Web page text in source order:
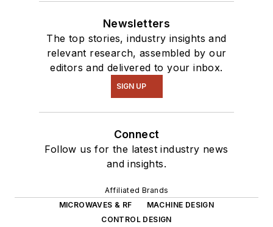
Newsletters
The top stories, industry insights and
relevant research, assembled by our
editors and delivered to your inbox.
SIGN UP
Connect
Follow us for the latest industry news
and insights.
Affiliated Brands
MICROWAVES & RF
MACHINE DESIGN
CONTROL DESIGN